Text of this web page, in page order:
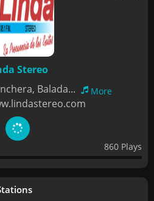
Stereo
Balada...
More
860 Plays